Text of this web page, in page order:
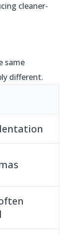
cleaner-
same
different.